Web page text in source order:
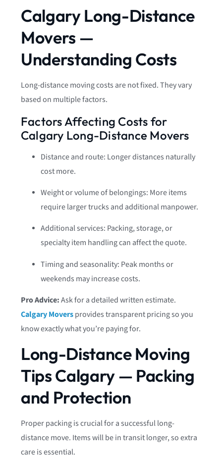
Calgary Long-Distance
Movers —
Understanding Costs
Long-distance moving costs are not fixed. They vary
based on multiple factors.
Factors Affecting Costs for
Calgary Long-Distance Movers
Distance and route: Longer distances naturally
cost more.
Weight or volume of belongings: More items
require larger trucks and additional manpower.
Additional services: Packing, storage, or
specialty item handling can affect the quote.
Timing and seasonality: Peak months or
weekends may increase costs.
Pro Advice:Ask for a detailed written estimate.
Calgary Moversprovides transparent pricing so you
know exactly what you’re paying for.
Long-Distance Moving
Tips Calgary — Packing
and Protection
Proper packing is crucial for a successful long-
distance move. Items will be in transit longer, so extra
care is essential.